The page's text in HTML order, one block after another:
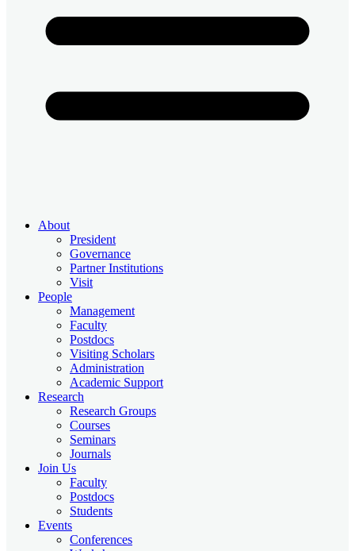
About
President
Governance
Partner Institutions
Visit
People
Management
Faculty
Postdocs
Visiting Scholars
Administration
Academic Support
Research
Research Groups
Courses
Seminars
Journals
Join Us
Faculty
Postdocs
Students
Events
Conferences